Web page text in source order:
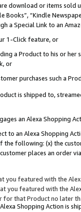
download or items sold
Books”, “Kindle
a Special Link to an
1-Click feature, or
a Product to his or
or
purchases such a
is shipped to,
an Alexa Shopping
to an Alexa Shopping
the following: (x) the
places an order
you featured with the
you featured with the
for that Product no later
Shopping Action is